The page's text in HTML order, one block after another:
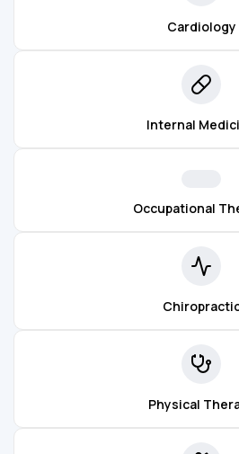
Cardiology
Internal
Occupational
Physical